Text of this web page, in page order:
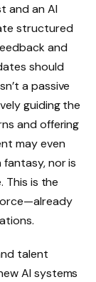
and an AI
structured
and
should
a passive
guiding the
and offering
may even
fantasy, nor is
This is the
talent
AI systems